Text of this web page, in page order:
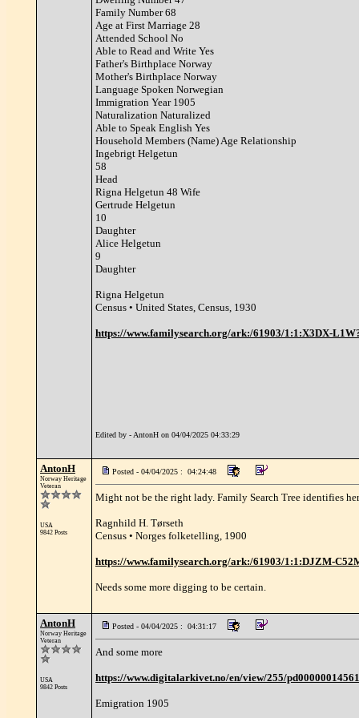
Family Number 68
Age at First Marriage 28
Attended School No
Able to Read and Write Yes
Father's Birthplace Norway
Mother's Birthplace Norway
Language Spoken Norwegian
Immigration Year 1905
Naturalization Naturalized
Able to Speak English Yes
Household Members (Name) Age Relationship
Ingebrigt Helgetun
58
Head
Rigna Helgetun 48 Wife
Gertrude Helgetun
10
Daughter
Alice Helgetun
9
Daughter
Rigna Helgetun
Census • United States, Census, 1930
https://www.familysearch.org/ark:/61903/1:1:X3DX-
Edited by - AntonH on 04/04/2025 04:33:29
AntonH
Norway Heritage
Veteran
USA
9842 Posts
Posted - 04/04/2025 : 04:24:48
Might not be the right lady. Family Search Tree identifies
Ragnhild H. Tørseth
Census • Norges folketelling, 1900
https://www.familysearch.org/ark:/61903/1:1:DJZM-
Needs some more digging to be certain.
AntonH
Norway Heritage
Veteran
USA
9842 Posts
Posted - 04/04/2025 : 04:31:17
And some more
https://www.digitalarkivet.no/en/view/255/
Emigration 1905